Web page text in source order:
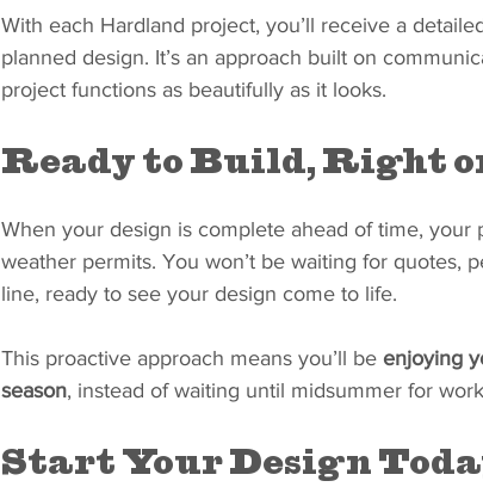
With each Hardland project, you’ll receive a
planned design. It’s an approach built on
project functions as beautifully as it looks.
Ready to Build, Right
When your design is complete ahead of time,
weather permits. You won’t be waiting for quotes,
line, ready to see your design come to life.
This proactive approach means you’ll be enjoying
season, instead of waiting until midsummer for
Start Your Design